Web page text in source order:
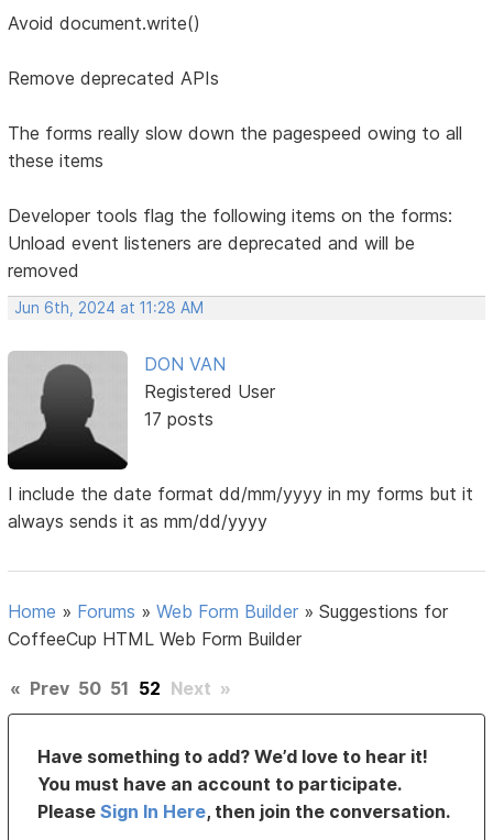
Avoid document.write()
Remove deprecated APIs
The forms really slow down the pagespeed owing to all
these items
Developer tools flag the following items on the forms:
Unload event listeners are deprecated and will be
removed
Jun 6th, 2024 at 11:28 AM
DON VAN
Registered User
17 posts
I include the date format dd/mm/yyyy in my forms but it
always sends it as mm/dd/yyyy
Home » Forums »Web Form Builder »Suggestions for
CoffeeCup HTML Web Form Builder
« Prev 50 51 52 Next »
Have something to add? We’d love to hear it!
You must have an account to participate.
PleaseSign In Here, then join the conversation.